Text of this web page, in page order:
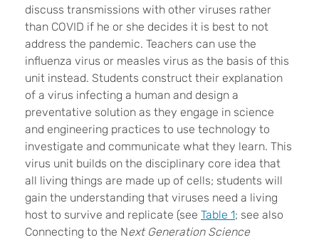
discuss transmissions with other viruses rather
than COVID if he or she decides it is best to not
address the pandemic. Teachers can use the
influenza virus or measles virus as the basis of this
unit instead. Students construct their explanation
of a virus infecting a human and design a
preventative solution as they engage in science
and engineering practices to use technology to
investigate and communicate what they learn. This
virus unit builds on the disciplinary core idea that
all living things are made up of cells; students will
gain the understanding that viruses need a living
host to survive and replicate (see Table 1; see also
Connecting to the Next Generation Science